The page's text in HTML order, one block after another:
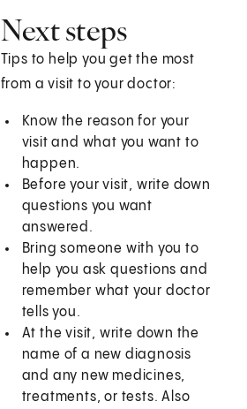
Next steps
Tips to help you get the most
from a visit to your doctor:
Know the reason for your
visit and what you want to
happen.
Before your visit, write down
questions you want
answered.
Bring someone with you to
help you ask questions and
remember what your doctor
tells you.
At the visit, write down the
name of a new diagnosis
and any new medicines,
treatments, or tests. Also